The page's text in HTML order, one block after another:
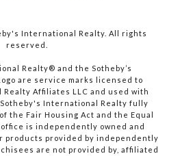
International Realty. All rights
reserved.​​​​​​​
Realty® and the Sotheby’s
are service marks licensed to
Realty Affiliates LLC and used with
Sotheby's International Realty fully
the Fair Housing Act and the Equal
is independently owned and
products provided by independently
are not provided by, affiliated